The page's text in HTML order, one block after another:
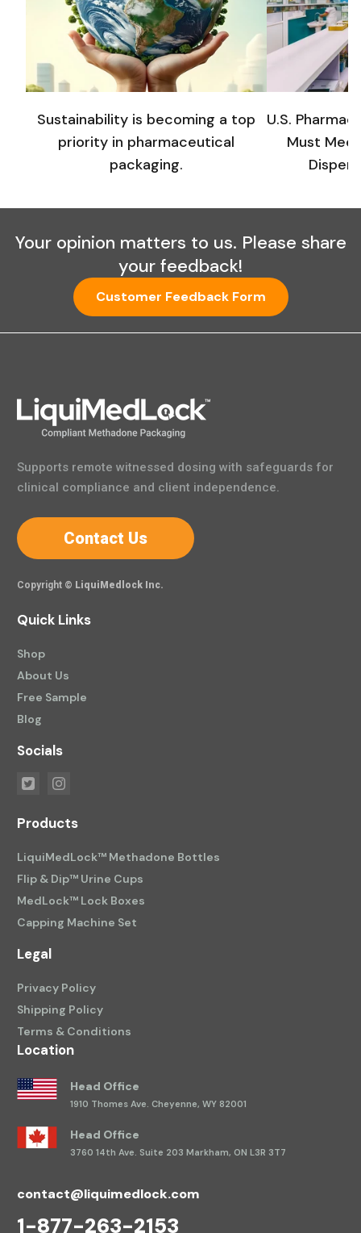
Sustainability is becoming a top
priority in pharmaceutical
packaging.
U.S.
Must
Your opinion matters to us. Please share
your feedback!
Customer Feedback Form
Supports remote witnessed dosing with safeguards for
clinical compliance and client independence.
Contact Us
Copyright © LiquiMedlock Inc.
Quick Links
Shop
About Us
Free Sample
Blog
Socials
Products
LiquiMedLock™ Methadone Bottles
Flip & Dip™ Urine Cups
MedLock™ Lock Boxes
Capping Machine Set
Legal
Privacy Policy
Shipping Policy
Terms & Conditions
Location
Head Office
1910 Thomes Ave. Cheyenne, WY 82001
Head Office
3760 14th Ave. Suite 203 Markham, ON L3R 3T7
contact@liquimedlock.com
1-877-263-2153